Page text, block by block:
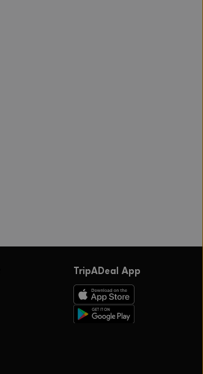
TripADeal App